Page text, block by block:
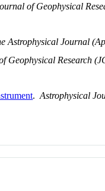
of Geophysical
Astrophysical Journal
Geophysical Research
.Astrophysical